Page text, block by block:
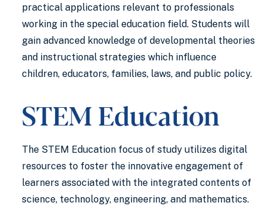
practical applications relevant to professionals
working in the special education field. Students will
gain advanced knowledge of developmental theories
and instructional strategies which influence
children, educators, families, laws, and public policy.
STEM Education
The STEM Education focus of study utilizes digital
resources to foster the innovative engagement of
learners associated with the integrated contents of
science, technology, engineering, and mathematics.